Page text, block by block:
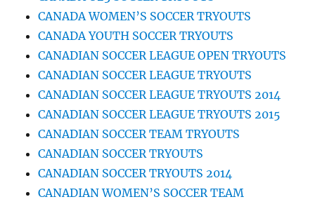
CANADA WOMEN’S SOCCER TRYOUTS
CANADA YOUTH SOCCER TRYOUTS
CANADIAN SOCCER LEAGUE OPEN TRYOUTS
CANADIAN SOCCER LEAGUE TRYOUTS
CANADIAN SOCCER LEAGUE TRYOUTS 2014
CANADIAN SOCCER LEAGUE TRYOUTS 2015
CANADIAN SOCCER TEAM TRYOUTS
CANADIAN SOCCER TRYOUTS
CANADIAN SOCCER TRYOUTS 2014
CANADIAN WOMEN’S SOCCER TEAM